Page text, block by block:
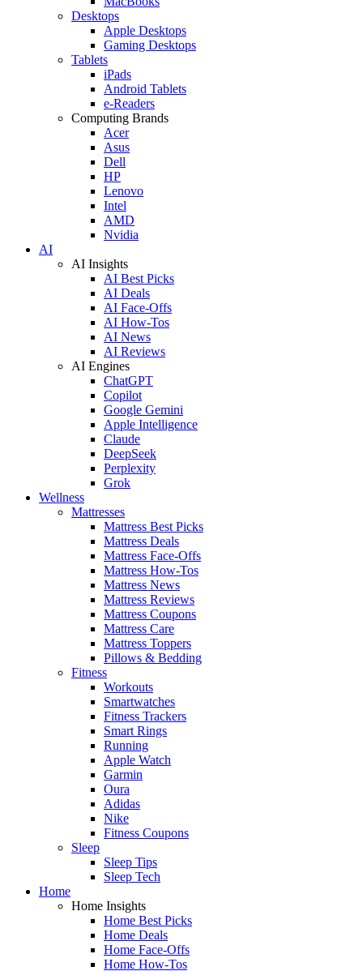
Desktops
Apple Desktops
Gaming Desktops
Tablets
iPads
Android Tablets
e-Readers
Computing Brands
Acer
Asus
Dell
HP
Lenovo
Intel
AMD
Nvidia
AI
AI Insights
AI Best Picks
AI Deals
AI Face-Offs
AI How-Tos
AI News
AI Reviews
AI Engines
ChatGPT
Copilot
Google Gemini
Apple Intelligence
Claude
DeepSeek
Perplexity
Grok
Wellness
Mattresses
Mattress Best Picks
Mattress Deals
Mattress Face-Offs
Mattress How-Tos
Mattress News
Mattress Reviews
Mattress Coupons
Mattress Care
Mattress Toppers
Pillows & Bedding
Fitness
Workouts
Smartwatches
Fitness Trackers
Smart Rings
Running
Apple Watch
Garmin
Oura
Adidas
Nike
Fitness Coupons
Sleep
Sleep Tips
Sleep Tech
Home
Home Insights
Home Best Picks
Home Deals
Home Face-Offs
Home How-Tos